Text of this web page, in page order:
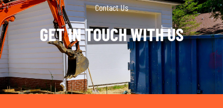
Contact Us
GET IN TOUCH WITH US